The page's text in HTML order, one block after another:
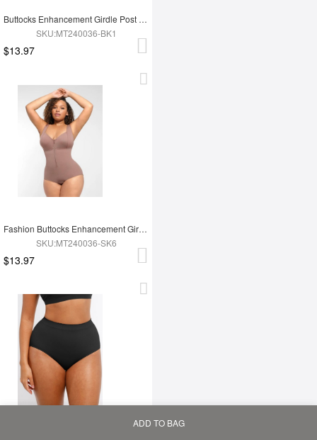
Buttocks Enhancement Girdle Post Surgical Waist Shaper
SKU:MT240036-BK1
$13.97
Fashion Buttocks Enhancement Girdle Post Surgical Waist Shaper
SKU:MT240036-SK6
$13.97
ADD TO BAG